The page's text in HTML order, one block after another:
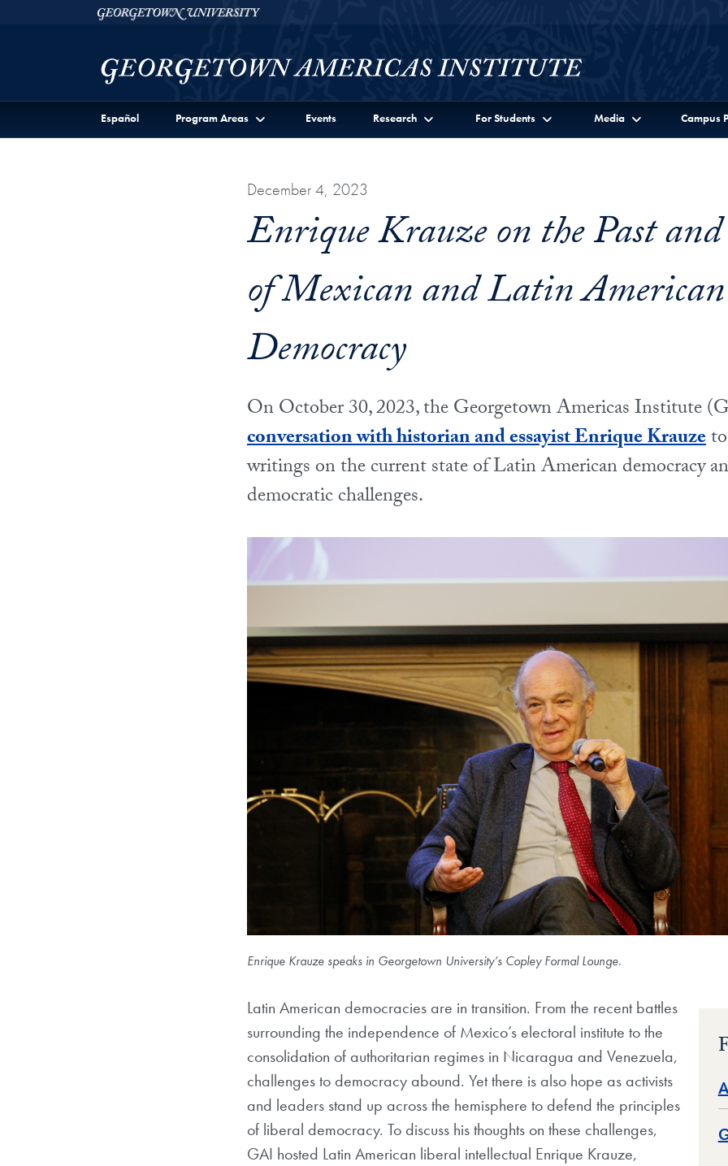
Skip to Georgetown Americas Institute Full Site Menu
Skip to main contentGeorgetown University
Español Program Areas Events Research For Students Media Campus
December 4, 2023
Enrique Krauze on the Past
of Mexican and Latin American
Democracy
On October 30, 2023, the Georgetown Americas Institute
conversation with historian and essayist Enrique Krauze
writings on the current state of Latin American democracy
democratic challenges.
Enrique Krauze speaks in Georgetown University’s Copley Formal Lounge.
Latin American democracies are in transition. From the recent battles
surrounding the independence of Mexico’s electoral institute to the
consolidation of authoritarian regimes in Nicaragua and Venezuela,
challenges to democracy abound. Yet there is also hope as activists
and leaders stand up across the hemisphere to defend the principles
of liberal democracy. To discuss his thoughts on these challenges,
GAI hosted Latin American liberal intellectual Enrique Krauze,